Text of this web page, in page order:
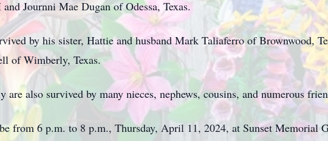
Journni Mae Dugan of Odessa, Texas.
by his sister, Hattie and husband Mark Taliaferro of Brownwood,
of Wimberly, Texas.
are also survived by many nieces, nephews, cousins, and numerous
from 6 p.m. to 8 p.m., Thursday, April 11, 2024, at Sunset Memorial